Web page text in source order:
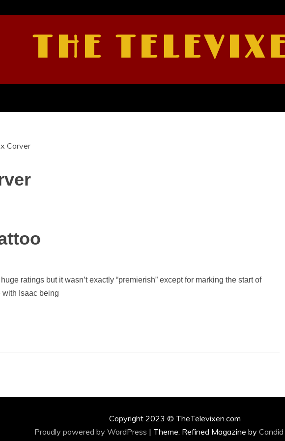
THE
Carver
ratings but it wasn’t exactly “premierish” except for marking the start of
with Isaac being
Copyright 2023 © TheTelevixen.com
Proudly powered by WordPress | Theme: Refined Magazine by